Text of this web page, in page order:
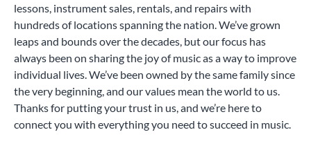
lessons, instrument sales, rentals, and repairs with
hundreds of locations spanning the nation. We’ve grown
leaps and bounds over the decades, but our focus has
always been on sharing the joy of music as a way to improve
individual lives. We’ve been owned by the same family since
the very beginning, and our values mean the world to us.
Thanks for putting your trust in us, and we’re here to
connect you with everything you need to succeed in music.